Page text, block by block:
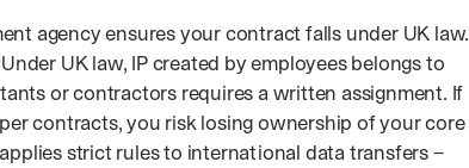
agency ensures your contract falls under UK law.
UK law, IP created by employees belongs to
or contractors requires a written assignment. If
contracts, you risk losing ownership of your core
strict rules to international data transfers –